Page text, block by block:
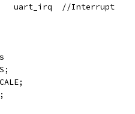
uart_irq  //Interrupt